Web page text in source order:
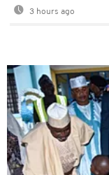
3 hours ago